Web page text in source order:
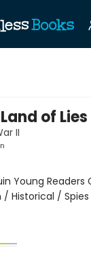
of Lies
II
Young Readers
/ Historical /